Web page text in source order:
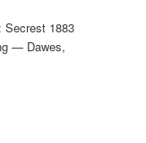
1883
— Dawes,